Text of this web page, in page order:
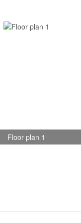
Floor plan 1